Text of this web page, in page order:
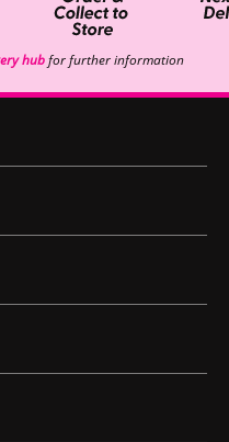
hubfor further information